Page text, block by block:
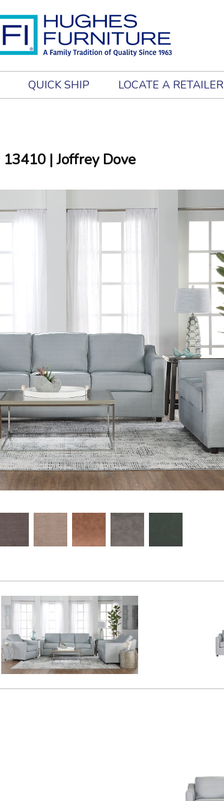
QUICK SHIP LOCATE A RETAILER
13410 | Joffrey Dove